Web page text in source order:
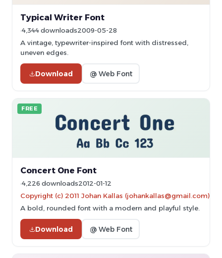
Typical Writer Font
4,344 downloads2009-05-28
A vintage, typewriter-inspired font with distressed,
uneven edges.
Download @ Web Font
FREE
Concert One Font
4,226 downloads2012-01-12
Copyright (c) 2011 Johan Kallas (johankallas@gmail.com)
A bold, rounded font with a modern and playful style.
Download @ Web Font